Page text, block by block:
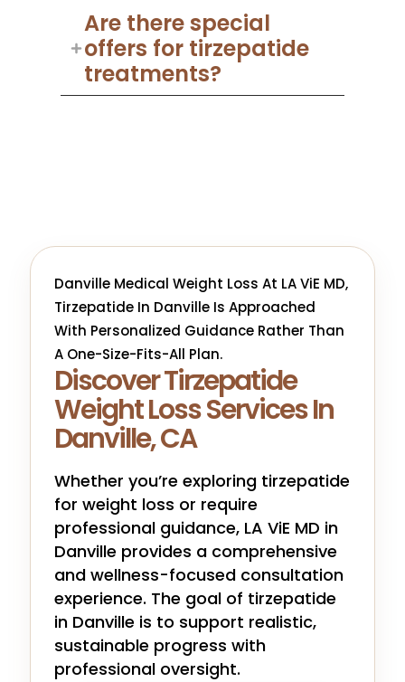
Are there special
offers for tirzepatide
treatments?
Danville Medical Weight Loss At LA ViE MD,
Tirzepatide In Danville Is Approached
With Personalized Guidance Rather Than
A One-Size-Fits-All Plan.
Discover Tirzepatide
Weight Loss Services In
Danville, CA
Whether you’re exploring tirzepatide
for weight loss or require
professional guidance, LA ViE MD in
Danville provides a comprehensive
and wellness-focused consultation
experience. The goal of tirzepatide
in Danville is to support realistic,
sustainable progress with
professional oversight.